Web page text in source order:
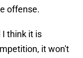
offense.
I think it is
it won't